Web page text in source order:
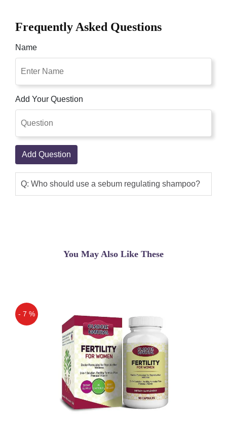
Frequently Asked Questions
Name
Add Your Question
Add Question
Q: Who should use a sebum regulating shampoo?
You May Also Like These
- 7 %